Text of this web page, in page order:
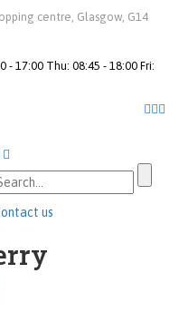
centre, Glasgow, G14
- 17:00 Thu: 08:45 - 18:00 Fri:
us